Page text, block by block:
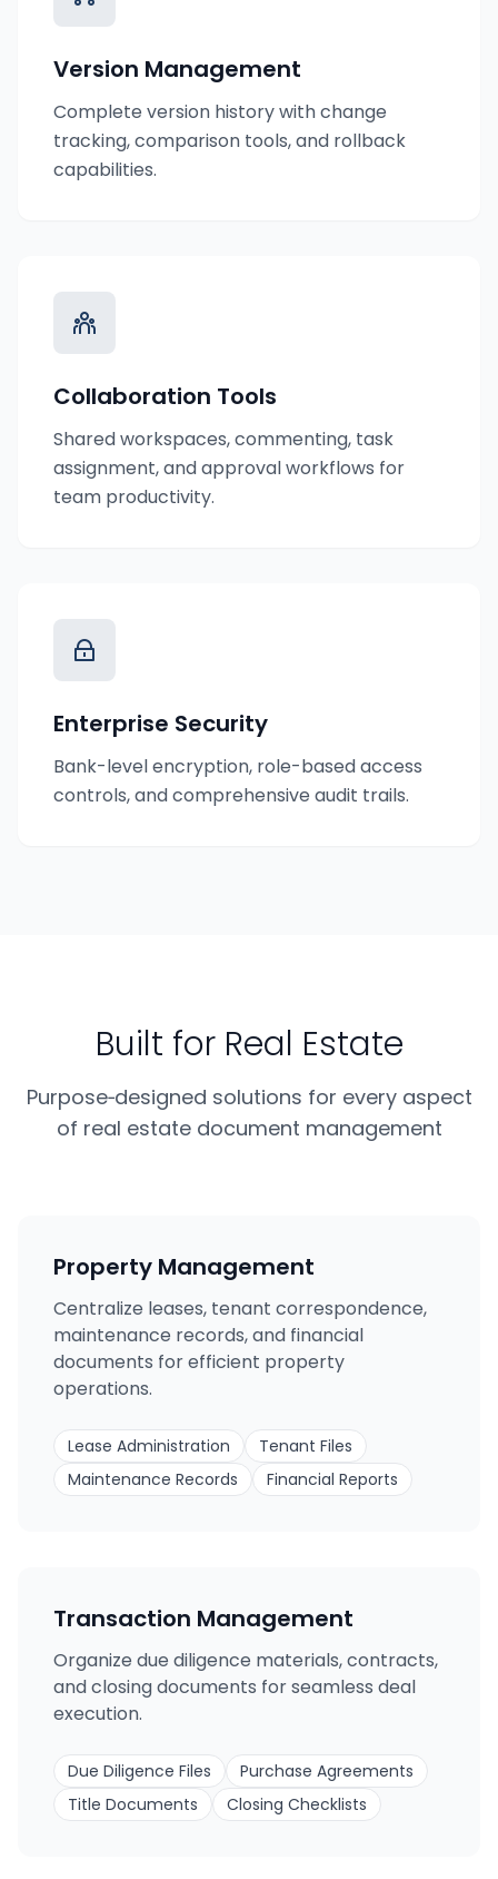
Version Management
Complete version history with change
tracking, comparison tools, and rollback
capabilities.
Collaboration Tools
Shared workspaces, commenting, task
assignment, and approval workflows for
team productivity.
Enterprise Security
Bank-level encryption, role-based access
controls, and comprehensive audit trails.
Built for Real Estate
Purpose‑designed solutions for every aspect
of real estate document management
Property Management
Centralize leases, tenant correspondence,
maintenance records, and financial
documents for efficient property
operations.
Lease Administration
Tenant Files
Maintenance Records
Financial Reports
Transaction Management
Organize due diligence materials, contracts,
and closing documents for seamless deal
execution.
Due Diligence Files
Purchase Agreements
Title Documents
Closing Checklists